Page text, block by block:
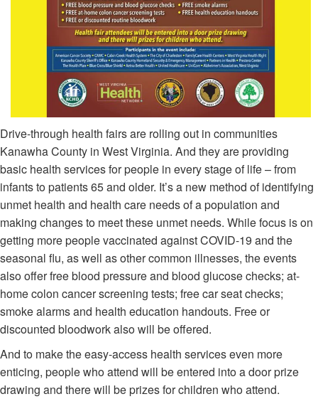
Drive-through health fairs are rolling out in communities
Kanawha County in West Virginia. And they are providing
basic health services for people in every stage of life – from
infants to patients 65 and older. It’s a new method of identifying
unmet health and health care needs of a population and
making changes to meet these unmet needs. While focus is on
getting more people vaccinated against COVID-19 and the
seasonal flu, as well as other common illnesses, the events
also offer free blood pressure and blood glucose checks; at-
home colon cancer screening tests; free car seat checks;
smoke alarms and health education handouts. Free or
discounted bloodwork also will be offered.
And to make the easy-access health services even more
enticing, people who attend will be entered into a door prize
drawing and there will be prizes for children who attend.